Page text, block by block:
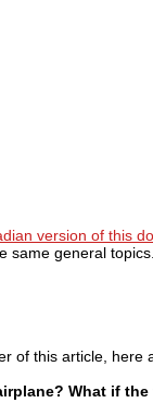
version of this
same general
of this article,
What if